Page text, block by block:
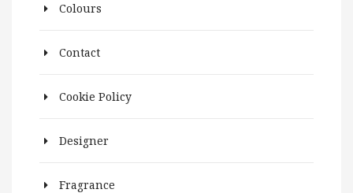
Colours
Contact
Cookie Policy
Designer
Fragrance